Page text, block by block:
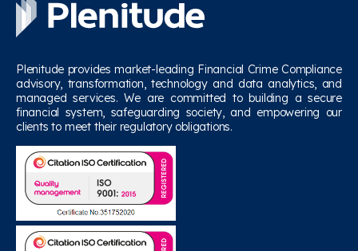
Plenitude provides market-leading Financial Crime Compliance
advisory, transformation, technology and data analytics, and
managed services. We are committed to building a secure
financial system, safeguarding society, and empowering our
clients to meet their regulatory obligations.